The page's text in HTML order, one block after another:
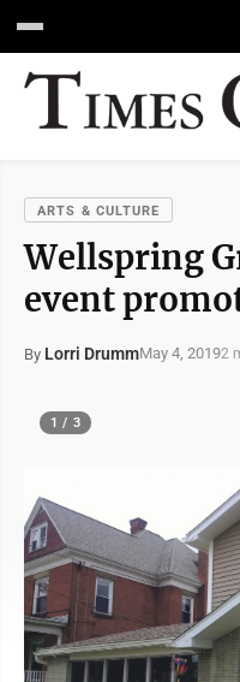
ARTS & CULTURE
Wellspring
event
By Lorri DrummMay 4, 20192
1 / 3